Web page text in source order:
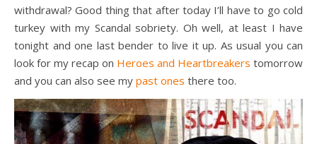
withdrawal? Good thing that after today I’ll have to go cold
turkey with my Scandal sobriety. Oh well, at least I have
tonight and one last bender to live it up. As usual you can
look for my recap on Heroes and Heartbreakers tomorrow
and you can also see my past ones there too.